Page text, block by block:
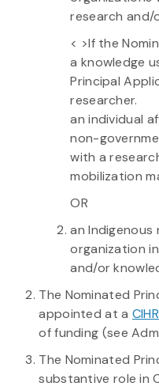
research and/
< >If the
a knowledge
Principal
researcher.
an individual
non-
with a
mobilization
OR
an
organization
and/or
The Nominated
appointed at a
of funding (see
The Nominated
substantive role in